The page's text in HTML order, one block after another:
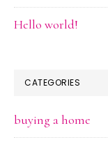
Hello world!
CATEGORIES
buying a home